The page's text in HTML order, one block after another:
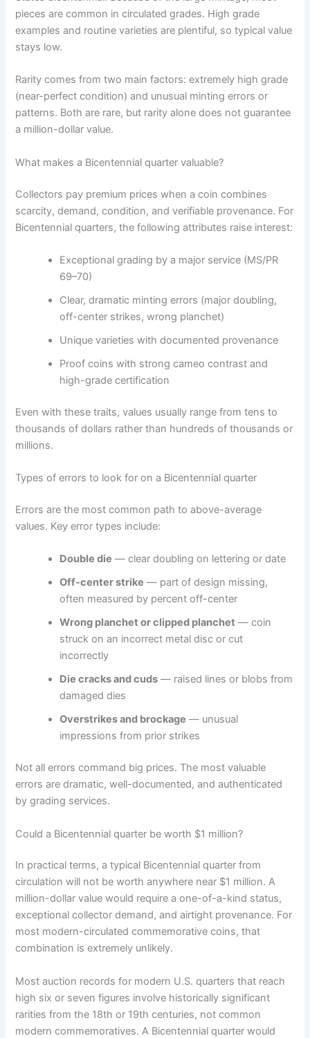
pieces are common in circulated grades. High grade
examples and routine varieties are plentiful, so typical value
stays low.
Rarity comes from two main factors: extremely high grade
(near-perfect condition) and unusual minting errors or
patterns. Both are rare, but rarity alone does not guarantee
a million-dollar value.
What makes a Bicentennial quarter valuable?
Collectors pay premium prices when a coin combines
scarcity, demand, condition, and verifiable provenance. For
Bicentennial quarters, the following attributes raise interest:
Exceptional grading by a major service (MS/PR
69–70)
Clear, dramatic minting errors (major doubling,
off-center strikes, wrong planchet)
Unique varieties with documented provenance
Proof coins with strong cameo contrast and
high-grade certification
Even with these traits, values usually range from tens to
thousands of dollars rather than hundreds of thousands or
millions.
Types of errors to look for on a Bicentennial quarter
Errors are the most common path to above-average
values. Key error types include:
Double die — clear doubling on lettering or date
Off-center strike — part of design missing,
often measured by percent off-center
Wrong planchet or clipped planchet — coin
struck on an incorrect metal disc or cut
incorrectly
Die cracks and cuds — raised lines or blobs from
damaged dies
Overstrikes and brockage — unusual
impressions from prior strikes
Not all errors command big prices. The most valuable
errors are dramatic, well-documented, and authenticated
by grading services.
Could a Bicentennial quarter be worth $1 million?
In practical terms, a typical Bicentennial quarter from
circulation will not be worth anywhere near $1 million. A
million-dollar value would require a one-of-a-kind status,
exceptional collector demand, and airtight provenance. For
most modern-circulated commemorative coins, that
combination is extremely unlikely.
Most auction records for modern U.S. quarters that reach
high six or seven figures involve historically significant
rarities from the 18th or 19th centuries, not common
modern commemoratives. A Bicentennial quarter would